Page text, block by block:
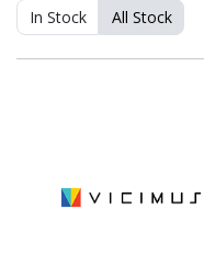
In Stock All Stock